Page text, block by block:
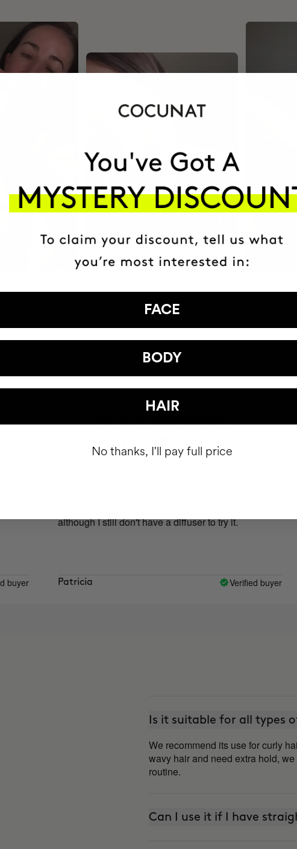
OUR CUSTOMERS
LOVE US
although I still don't have a diffuser to try it.
Patricia Verified buyer
I
Is it suitable for all types
We recommend its use for curly
wavy hair and need extra hold,
routine.
Can I use it if I have
FACE
BODY
HAIR
No thanks, I'll pay full price